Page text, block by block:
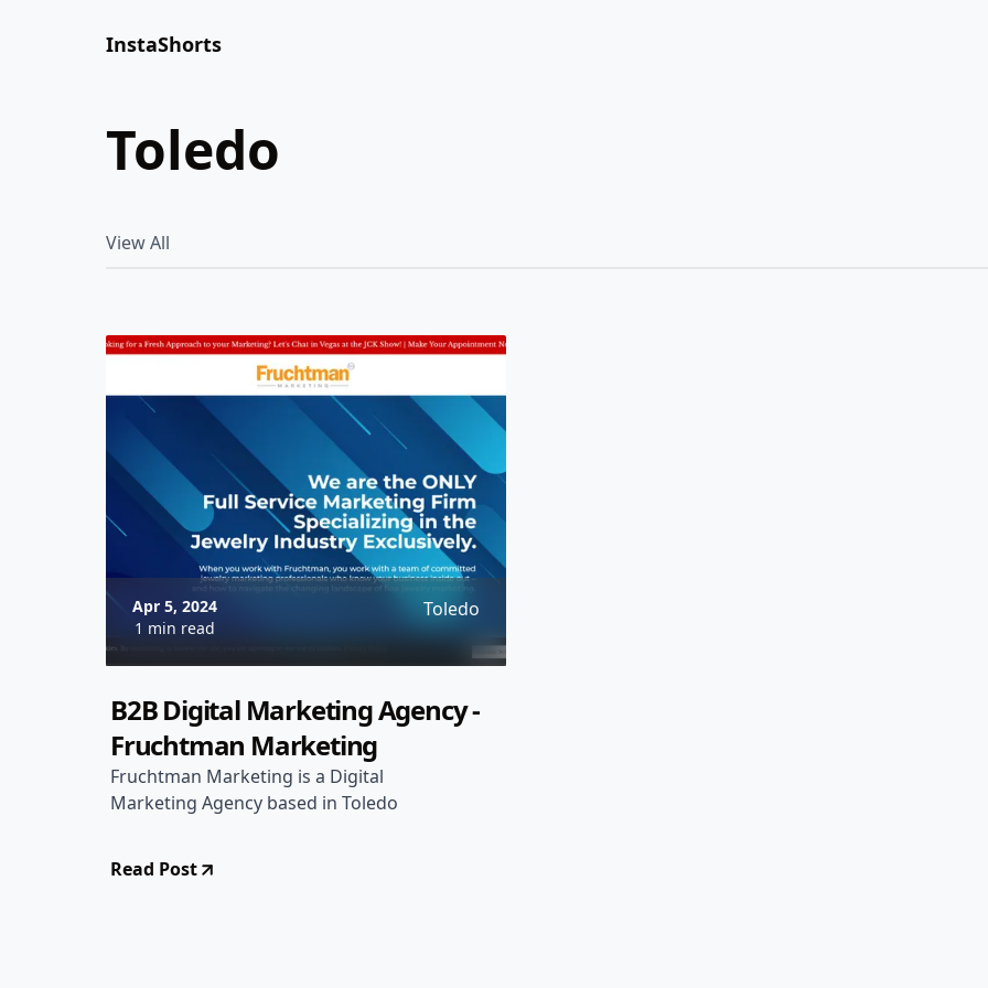
InstaShorts
toledo
View All
Apr 5, 2024
1 min read
Toledo
B2B Digital Marketing Agency -
Fruchtman Marketing
Fruchtman Marketing is a Digital
Marketing Agency based in Toledo
Read Post